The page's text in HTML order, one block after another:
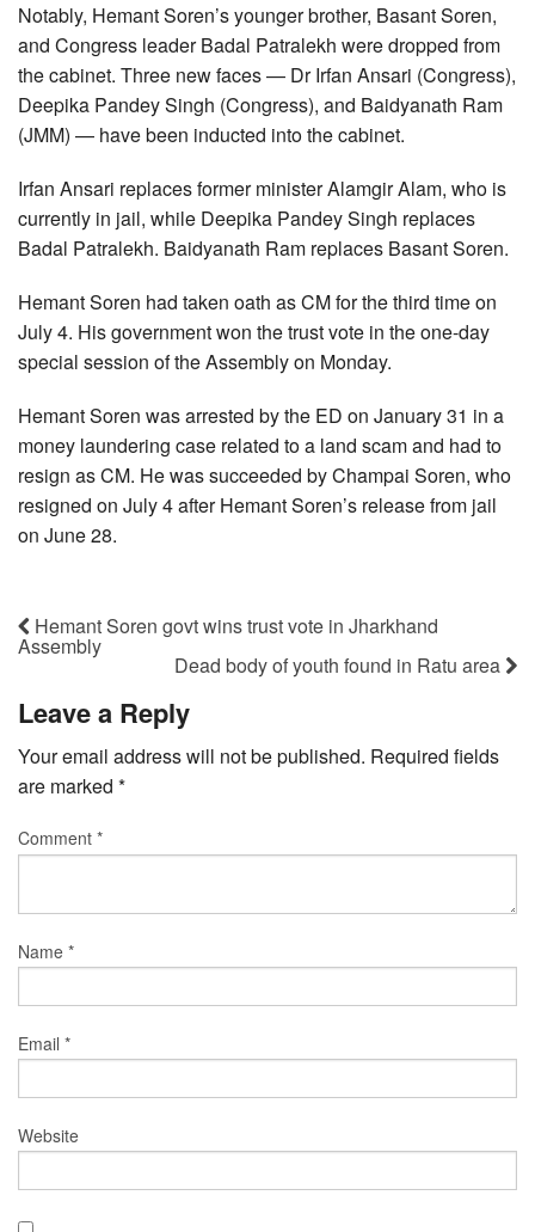
Notably, Hemant Soren’s younger brother, Basant Soren,
and Congress leader Badal Patralekh were dropped from
the cabinet. Three new faces — Dr Irfan Ansari (Congress),
Deepika Pandey Singh (Congress), and Baidyanath Ram
(JMM) — have been inducted into the cabinet.
Irfan Ansari replaces former minister Alamgir Alam, who is
currently in jail, while Deepika Pandey Singh replaces
Badal Patralekh. Baidyanath Ram replaces Basant Soren.
Hemant Soren had taken oath as CM for the third time on
July 4. His government won the trust vote in the one-day
special session of the Assembly on Monday.
Hemant Soren was arrested by the ED on January 31 in a
money laundering case related to a land scam and had to
resign as CM. He was succeeded by Champai Soren, who
resigned on July 4 after Hemant Soren’s release from jail
on June 28.
Hemant Soren govt wins trust vote in Jharkhand
Assembly
Dead body of youth found in Ratu area
Leave a Reply
Your email address will not be published. Required fields
are marked *
Comment *
Name *
Email *
Website